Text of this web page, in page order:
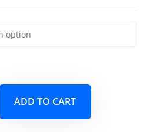
ADD TO CART